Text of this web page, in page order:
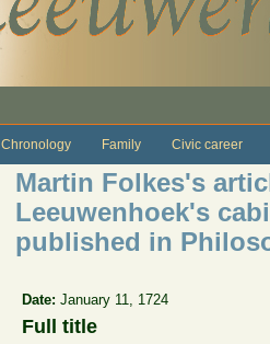
Chronology Family Civic career
Martin Folkes's
Leeuwenhoek's
published in
Date:January 11, 1724
Full title